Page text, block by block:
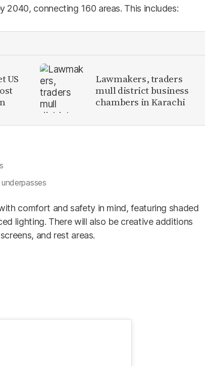
2040, connecting 160 areas. This includes:
US
Lawmakers, traders
mull district business
chambers in Karachi
comfort and safety in mind, featuring shaded
lighting. There will also be creative additions
and rest areas.